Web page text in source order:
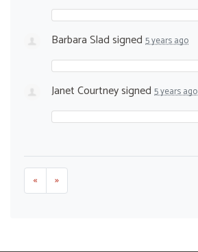
Barbara Sladsigned 5 years ago
Janet Courtneysigned 5 years ago
« »